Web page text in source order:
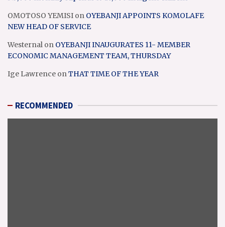
OMOTOSO YEMISI on OYEBANJI APPOINTS KOMOLAFE
NEW HEAD OF SERVICE
Westernal on OYEBANJI INAUGURATES 11- MEMBER
ECONOMIC MANAGEMENT TEAM, THURSDAY
Ige Lawrence onTHAT TIME OF THE YEAR
RECOMMENDED